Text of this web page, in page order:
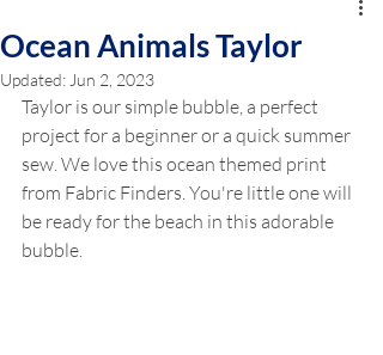
Ocean Animals Taylor
Updated: Jun 2, 2023
Taylor is our simple bubble, a perfect
project for a beginner or a quick summer
sew. We love this ocean themed print
from Fabric Finders. You're little one will
be ready for the beach in this adorable
bubble.